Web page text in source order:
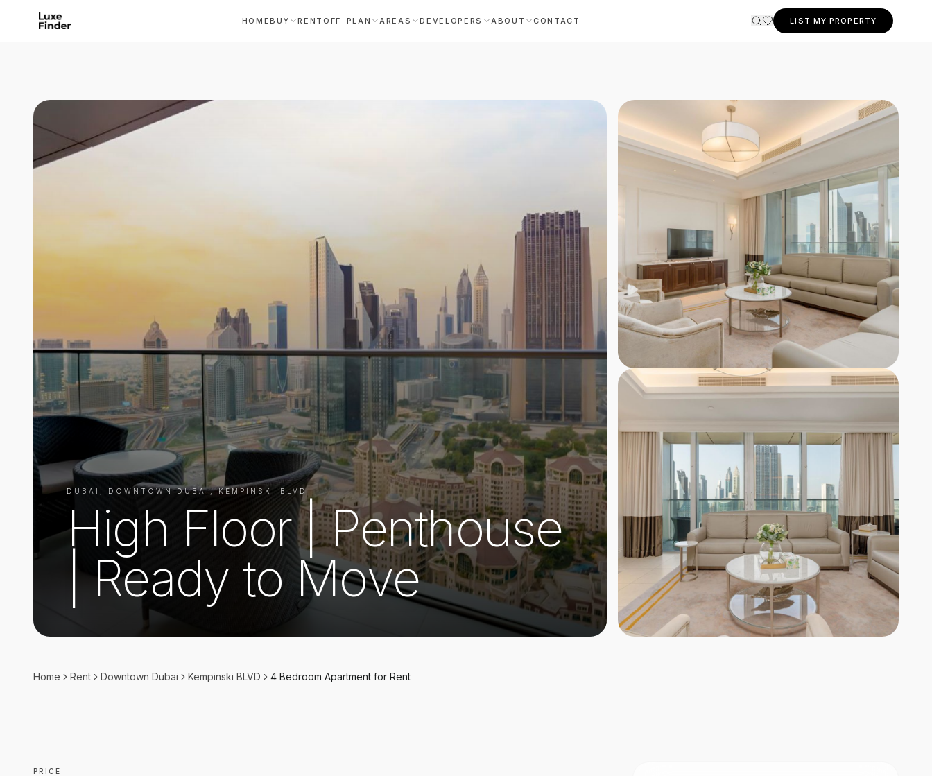
HOMEBUY RENT OFF-PLAN AREAS DEVELOPERS ABOUT CONTACT LIST MY PROPERTY
DUBAI, DOWNTOWN DUBAI, KEMPINSKI BLVD
High Floor | Penthouse
| Ready to Move
Home Rent Downtown Dubai Kempinski BLVD 4 Bedroom Apartment for Rent
PRICE